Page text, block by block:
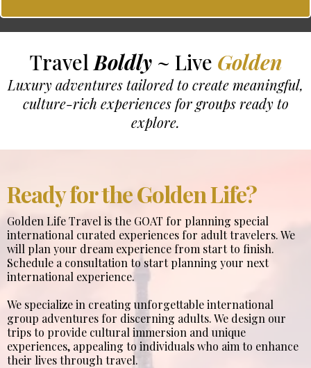
Travel Boldly ~ Live Golden
Luxury adventures tailored to create meaningful,
culture-rich experiences for groups ready to
explore.
Ready for the Golden Life?
Golden Life Travel is the GOAT for planning special
international curated experiences for adult travelers. We
will plan your dream experience from start to finish.
Schedule a consultation to start planning your next
international experience.
We specialize in creating unforgettable international
group adventures for discerning adults. We design our
trips to provide cultural immersion and unique
experiences, appealing to individuals who aim to enhance
their lives through travel.